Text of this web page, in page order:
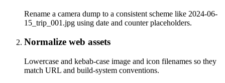
Rename a camera dump to a consistent scheme like 2024-06-
15_trip_001.jpg using date and counter placeholders.
Normalize web assets
Lowercase and kebab-case image and icon filenames so they
match URL and build-system conventions.